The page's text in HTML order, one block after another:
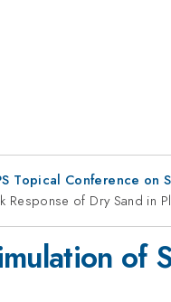
Topical Conference on
of Dry Sand in
of